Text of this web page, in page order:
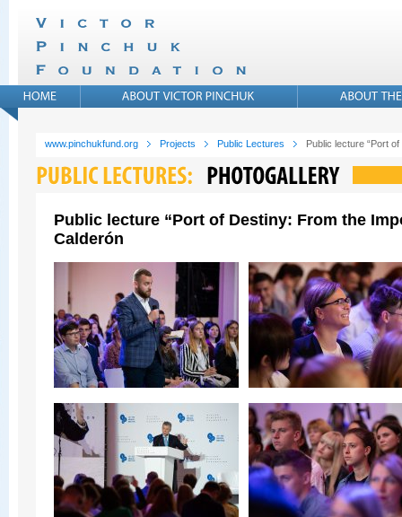
www.pinchukfund.org Projects Public Lectures Public lecture “Port
Public lecture “Port of Destiny: From the
Calderón